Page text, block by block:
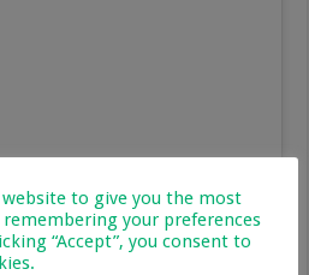
to give you the most
your preferences
“Accept”, you consent to